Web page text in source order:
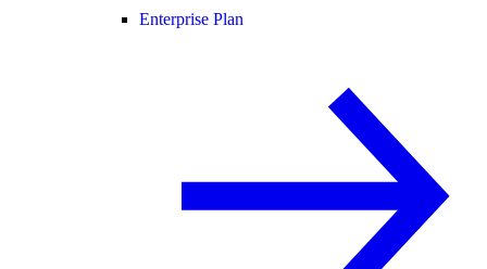
Enterprise Plan